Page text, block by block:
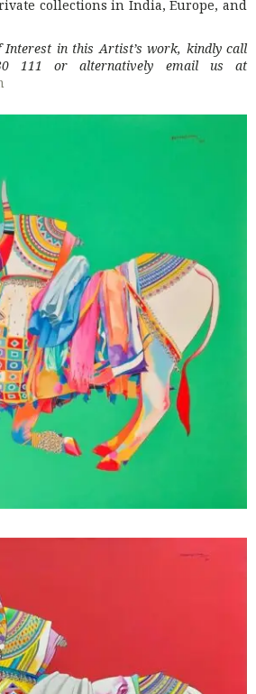
collections in India, Europe, and
Interest in this Artist’s work, kindly call
111 or alternatively email us at